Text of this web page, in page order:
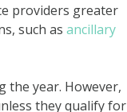
providers greater
such as ancillary
the year. However,
they qualify for